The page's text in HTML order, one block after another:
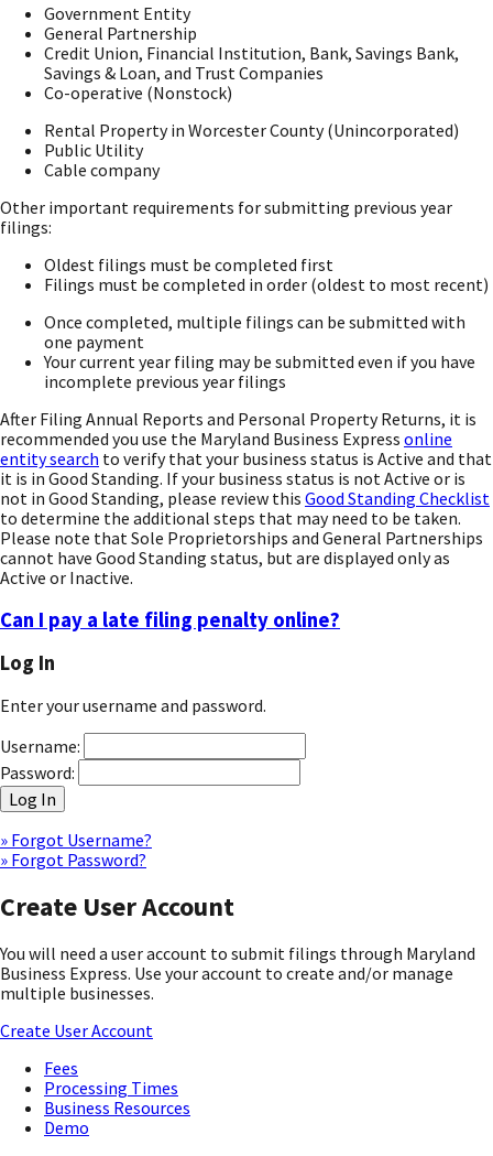
Government Entity
General Partnership
Credit Union, Financial Institution, Bank, Savings Bank,
Savings & Loan, and Trust Companies
Co-operative (Nonstock)
Rental Property in Worcester County (Unincorporated)
Public Utility
Cable company
Other important requirements for submitting previous year
filings:
Oldest filings must be completed first
Filings must be completed in order (oldest to most recent)
Once completed, multiple filings can be submitted with
one payment
Your current year filing may be submitted even if you have
incomplete previous year filings
After Filing Annual Reports and Personal Property Returns, it is
recommended you use the Maryland Business Express online
entity search to verify that your business status is Active and that
it is in Good Standing. If your business status is not Active or is
not in Good Standing, please review this Good Standing Checklist
to determine the additional steps that may need to be taken.
Please note that Sole Proprietorships and General Partnerships
cannot have Good Standing status, but are displayed only as
Active or Inactive.
Can I pay a late filing penalty online?
Log In
Enter your username and password.
Username:
Password:
Log In
» Forgot Username?
» Forgot Password?
Create User Account
You will need a user account to submit filings through Maryland
Business Express. Use your account to create and/or manage
multiple businesses.
Create User Account
Fees
Processing Times
Business Resources
Demo